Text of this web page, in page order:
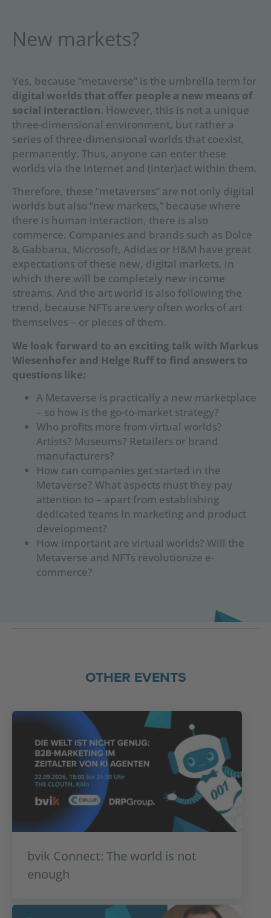
New markets?
Yes, because “metaverse” is the umbrella term for
digital worlds that offer people a new means of
social interaction. However, this is not a unique
three-dimensional environment, but rather a
series of three-dimensional worlds that coexist,
permanently. Thus, anyone can enter these
worlds via the Internet and (inter)act within them.
Therefore, these “metaverses” are not only digital
worlds but also “new markets,” because where
there is human interaction, there is also
commerce. Companies and brands such as Dolce
& Gabbana, Microsoft, Adidas or H&M have great
expectations of these new, digital markets, in
which there will be completely new income
streams. And the art world is also following the
trend, because NFTs are very often works of art
themselves – or pieces of them.
We look forward to an exciting talk with Markus
Wiesenhofer and Helge Ruff to find answers to
questions like:
A Metaverse is practically a new marketplace
– so how is the go-to-market strategy?
Who profits more from virtual worlds?
Artists? Museums? Retailers or brand
manufacturers?
How can companies get started in the
Metaverse? What aspects must they pay
attention to – apart from establishing
dedicated teams in marketing and product
development?
How important are virtual worlds? Will the
Metaverse and NFTs revolutionize e-
commerce?
OTHER EVENTS
bvik Connect: The world is not
enough